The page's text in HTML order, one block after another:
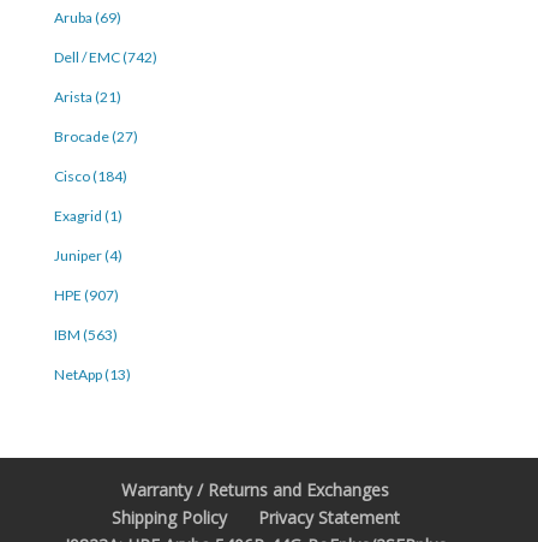
Aruba (69)
Dell / EMC (742)
Arista (21)
Brocade (27)
Cisco (184)
Exagrid (1)
Juniper (4)
HPE (907)
IBM (563)
NetApp (13)
Warranty / Returns and Exchanges
Shipping Policy
Privacy Statement